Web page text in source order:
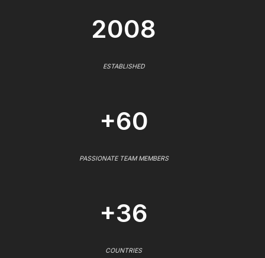
2008
ESTABLISHED
+60
PASSIONATE TEAM MEMBERS
+36
COUNTRIES